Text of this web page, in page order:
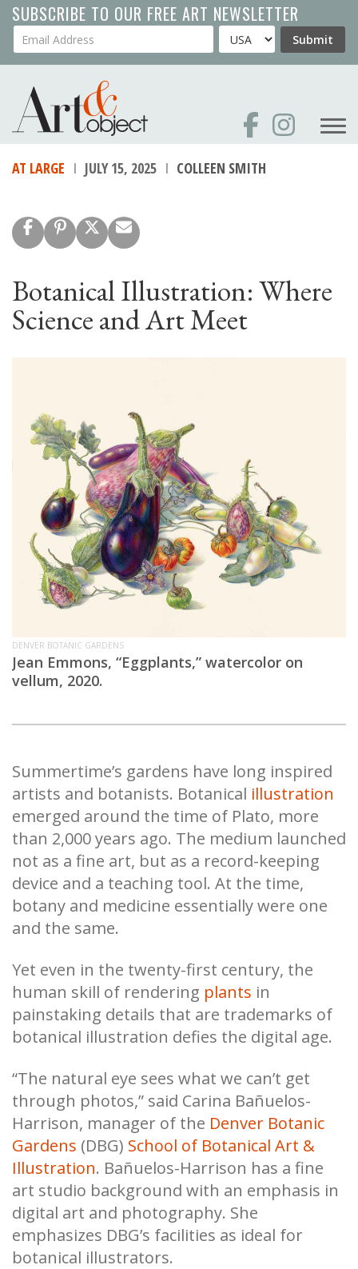
Skip
to
main
SUBSCRIBE TO OUR FREE ART NEWSLETTER
Your Email Address Country Submit
AT LARGE JULY 15, 2025 COLLEEN SMITH
Botanical Illustration: Where
Science and Art Meet
DENVER BOTANIC GARDENS
Jean Emmons, “Eggplants,” watercolor on
vellum, 2020.
Summertime’s gardens have long inspired
artists and botanists. Botanical illustration
emerged around the time of Plato, more
than 2,000 years ago. The medium launched
not as a fine art, but as a record-keeping
device and a teaching tool. At the time,
botany and medicine essentially were one
and the same.
Yet even in the twenty-first century, the
human skill of rendering plants in
painstaking details that are trademarks of
botanical illustration defies the digital age.
“The natural eye sees what we can’t get
through photos,” said Carina Bañuelos-
Harrison, manager of the Denver Botanic
Gardens (DBG) School of Botanical Art &
Illustration. Bañuelos-Harrison has a fine
art studio background with an emphasis in
digital art and photography. She
emphasizes DBG’s facilities as ideal for
botanical illustrators.